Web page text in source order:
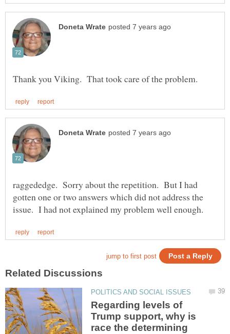
raggededge. Sorry about the repetition. But I had
gotten one or two answers which did not address the
Regarding levels of
Trump support, why is
race the determining